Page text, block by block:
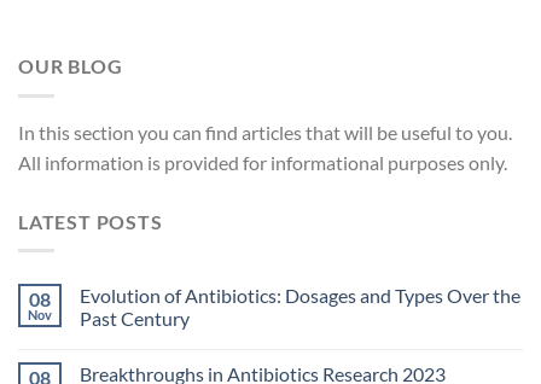
OUR BLOG
In thissection you can find articlesthatwill be useful toyou
All information is provided for informational purposesonly.
LATEST POSTS
08
Nov
Evolution of Antibiotics: Dosages and Types Over the
Past Century
08 Breakthroughs in Antibiotics Research 2023